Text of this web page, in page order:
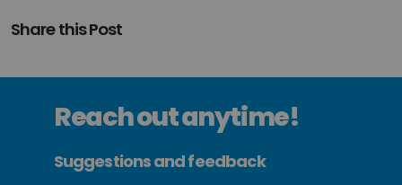
Share this Post
Reach out anytime!
Suggestions and feedback